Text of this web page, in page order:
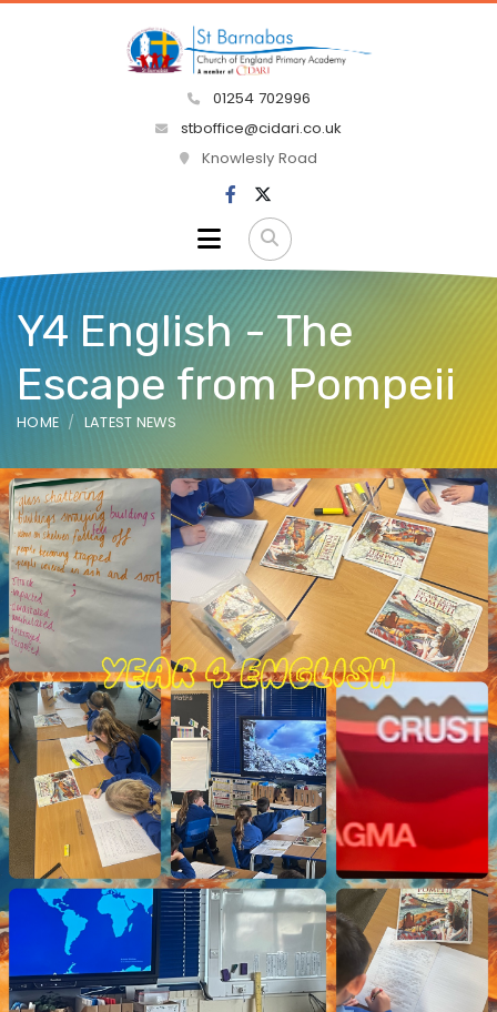
01254 702996
stboffice@cidari.co.uk
Knowlesly Road
Y4 English - The
Escape from Pompeii
HOME LATEST NEWS